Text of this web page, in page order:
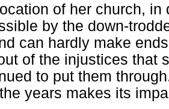
of her church,
by the down-
can hardly make
of the injustices that
to put them
years makes its